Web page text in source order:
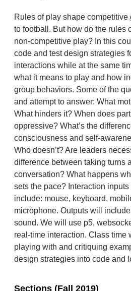
Rules of play shape competitive
to football. But how do the rules
non-competitive play? In this
code and test design strategies
interactions while at the same
what it means to play and how
group behaviors. Some of the
and attempt to answer: What
What hinders it? When does
oppressive? What’s the
consciousness and self-
Who doesn’t? Are leaders
difference between taking turns
conversation? What happens
sets the pace? Interaction inputs
include: mouse, keyboard,
microphone. Outputs will
sound. We will use p5,
real-time interaction. Class time
playing with and critiquing
design strategies into code and
Sections (Fall 2019)